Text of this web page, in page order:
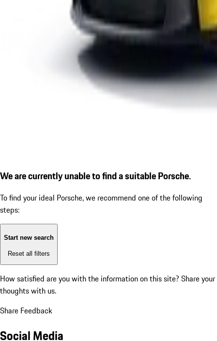
We are currently unable to find a suitable Porsche.
To find your ideal Porsche, we recommend one of the following
steps:
Start new search
Reset all filters
How satisfied are you with the information on this site? Share your
thoughts with us.
Share Feedback
Social Media